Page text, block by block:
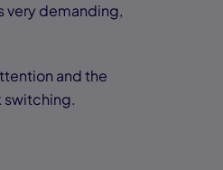
very demanding,
and the
switching.